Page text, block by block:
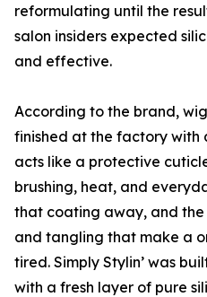
reformulating until the
salon insiders expected
and effective.
According to the brand,
finished at the factory with
acts like a protective
brushing, heat, and
that coating away, and the
and tangling that make a
tired. Simply Stylin’ was
with a fresh layer of pure